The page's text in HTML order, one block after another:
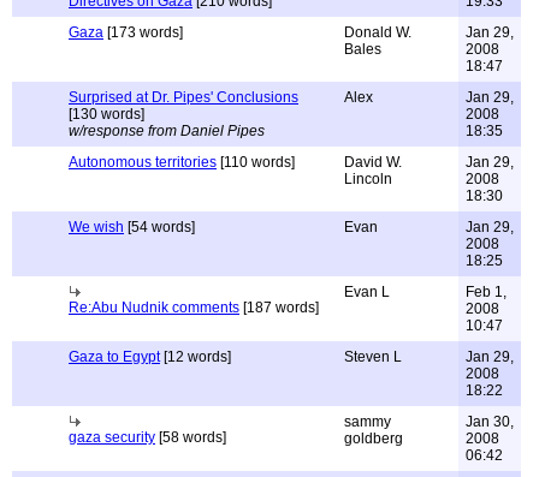
Gaza [173 words]
Donald W.
Bales
Jan 29,
2008
18:47
Surprised at Dr. Pipes' Conclusions
[130 words]
w/response from Daniel Pipes
Alex
Jan 29,
2008
18:35
Autonomous territories [110 words]
David W.
Lincoln
Jan 29,
2008
18:30
We wish [54 words] Evan
Jan 29,
2008
18:25
Re:Abu Nudnik comments [187 words]
Evan L
Feb 1,
2008
10:47
Gaza to Egypt[12 words] Steven L
Jan 29,
2008
18:22
gaza security [58 words]
sammy
goldberg
Jan 30,
2008
06:42